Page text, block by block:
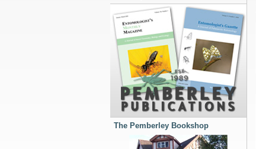
The Pemberley Bookshop